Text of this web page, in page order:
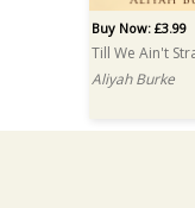
Buy Now: £3.99
Aliyah Burke